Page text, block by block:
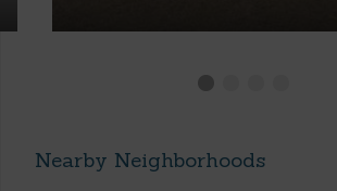
Nearby Neighborhoods